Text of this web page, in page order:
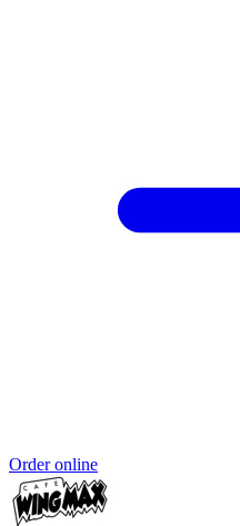
Order online